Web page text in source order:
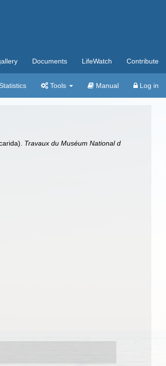
Documents LifeWatch Contribute
Statistics Tools Manual Log in
Travaux du Muséum National d